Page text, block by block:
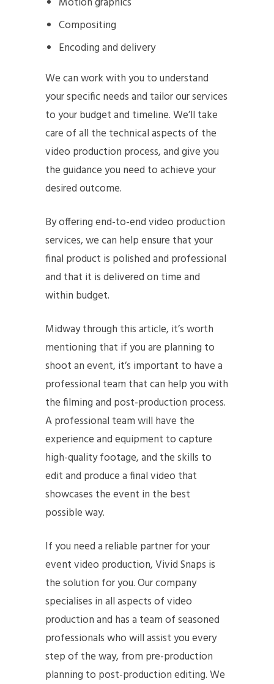
Compositing
Encoding and delivery
We can work with you to understand
your specific needs and tailor our services
to your budget and timeline. We’ll take
care of all the technical aspects of the
video production process, and give you
the guidance you need to achieve your
desired outcome.
By offering end-to-end video production
services, we can help ensure that your
final product is polished and professional
and that it is delivered on time and
within budget.
Midway through this article, it’s worth
mentioning that if you are planning to
shoot an event, it’s important to have a
professional team that can help you with
the filming and post-production process.
A professional team will have the
experience and equipment to capture
high-quality footage, and the skills to
edit and produce a final video that
showcases the event in the best
possible way.
If you need a reliable partner for your
event video production, Vivid Snaps is
the solution for you. Our company
specialises in all aspects of video
production and has a team of seasoned
professionals who will assist you every
step of the way, from pre-production
planning to post-production editing. We